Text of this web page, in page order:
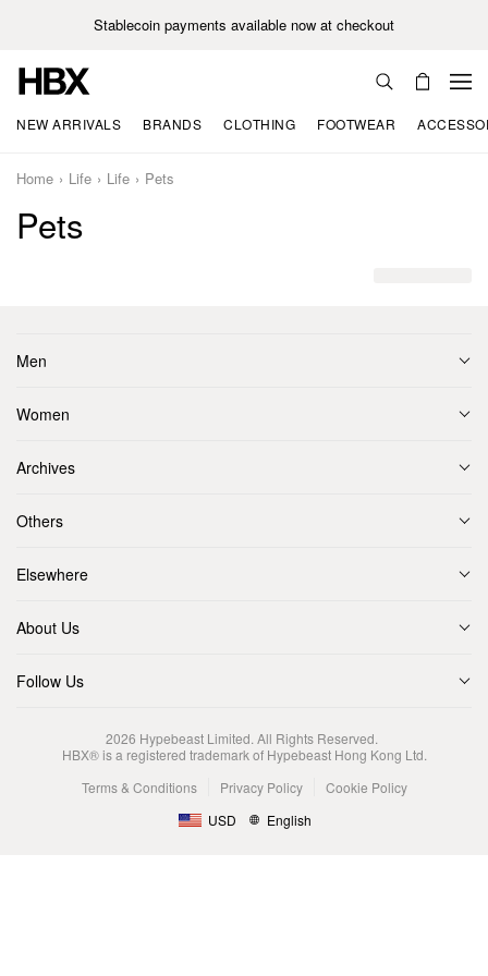
Stablecoin payments available now at checkout
NEW ARRIVALS BRANDS CLOTHING FOOTWEAR
Home Life Life Pets
Pets
Men
Women
Archives
Others
Elsewhere
About Us
Follow Us
2026 Hypebeast Limited. All Rights Reserved.
HBX® is a registered trademark of Hypebeast Hong Kong Ltd.
Terms & Conditions
Privacy Policy
Cookie Policy
USD
English